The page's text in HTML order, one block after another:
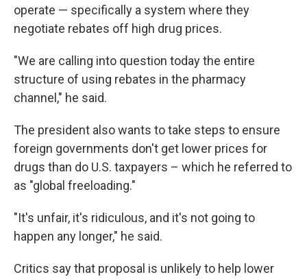
operate — specifically a system where they
negotiate rebates off high drug prices.
"We are calling into question today the entire
structure of using rebates in the pharmacy
channel," he said.
The president also wants to take steps to ensure
foreign governments don't get lower prices for
drugs than do U.S. taxpayers – which he referred to
as "global freeloading."
"It's unfair, it's ridiculous, and it's not going to
happen any longer," he said.
Critics say that proposal is unlikely to help lower